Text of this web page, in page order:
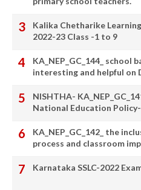
Kalika Chetharike
2022-23 Class -1 to 9
KA_NEP_GC_144_ school
interesting and helpful on
NISHTHA-
National Education
KA_NEP_GC_142_ the
process and classroom
Karnataka SSLC-2022